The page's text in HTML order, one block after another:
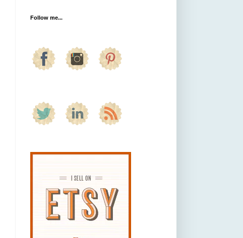
Follow me...